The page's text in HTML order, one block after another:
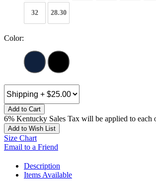
32 28.30
Color:
Add to Cart
6% Kentucky Sales Tax will be applied to each
Add to Wish List
Size Chart
Email to a Friend
Description
Items Available